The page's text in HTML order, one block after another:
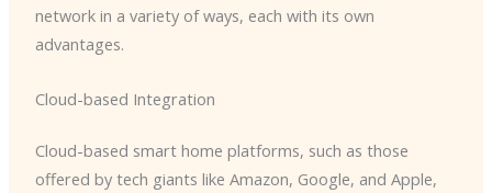
network in a variety of ways, each with its own
advantages.
Cloud-based Integration
Cloud-based smart home platforms, such as those
offered by tech giants like Amazon, Google, and Apple,